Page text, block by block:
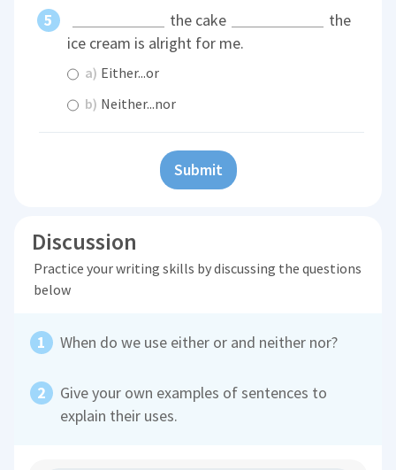
the cake
the
ice cream is alright for me.
a) Either...or
b) Neither...nor
Submit
Discussion
Practice your writing skills by discussing the questions
below
When do we use either or and neither nor?
Give your own examples of sentences to
explain their uses.